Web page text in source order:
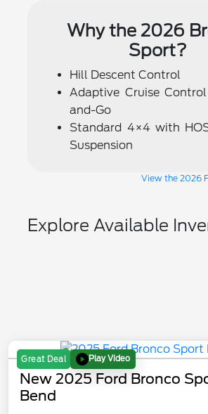
Why the 2026
Sport?
Hill Descent Control
Adaptive Cruise
and-Go
Standard 4×4 with
Suspension
View the 2026
Explore Available
Great Deal Play Video
New 2025 Ford Bronco
Bend